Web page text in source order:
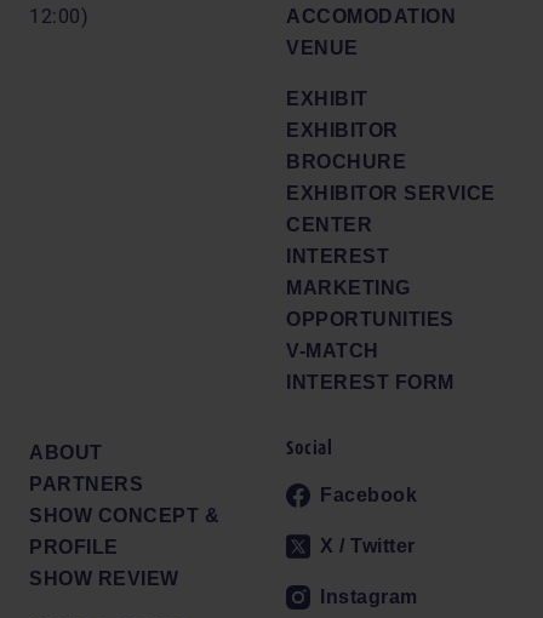
12:00)
ACCOMODATION
VENUE
EXHIBIT
EXHIBITOR
BROCHURE
EXHIBITOR SERVICE
CENTER
INTEREST
MARKETING
OPPORTUNITIES
V-MATCH
INTEREST FORM
ABOUT
PARTNERS
SHOW CONCEPT &
PROFILE
SHOW REVIEW
Social
Facebook
X / Twitter
Instagram